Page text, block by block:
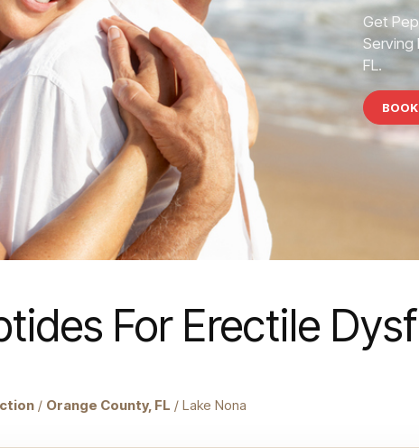
Get
Serving
FL.
For Erectile
/ Orange County, FL / Lake Nona